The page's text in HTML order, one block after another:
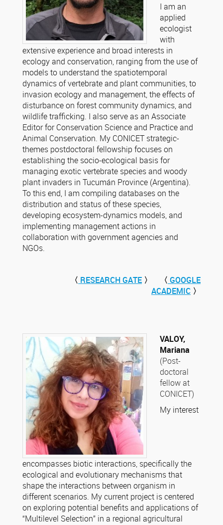
I am an
applied
ecologist
with
extensive experience and broad interests in
ecology and conservation, ranging from the use of
models to understand the spatiotemporal
dynamics of vertebrate and plant communities, to
invasion ecology and management, the effects of
disturbance on forest community dynamics, and
wildlife trafficking. I also serve as an Associate
Editor for Conservation Science and Practice and
Animal Conservation. My CONICET strategic-
themes postdoctoral fellowship focuses on
establishing the socio-ecological basis for
managing exotic vertebrate species and woody
plant invaders in Tucumán Province (Argentina).
To this end, I am compiling databases on the
distribution and status of these species,
developing ecosystem-dynamics models, and
implementing management actions in
collaboration with government agencies and
NGOs.
〈 RESEARCH GATE 〉 〈 GOOGLE
ACADEMIC 〉
VALOY,
Mariana
(Post-
doctoral
fellow at
CONICET)
My interest
encompasses biotic interactions, specifically the
ecological and evolutionary mechanisms that
shape the interactions between organism in
different scenarios. My current project is centered
on exploring potential benefits and applications of
“Multilevel Selection” in a regional agricultural